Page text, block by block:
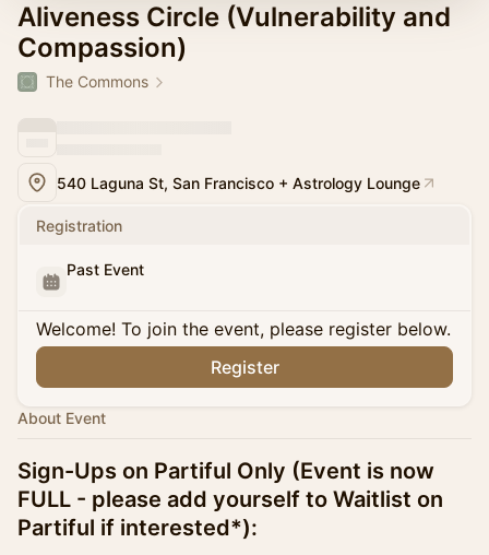
Aliveness Circle (Vulnerability and
Compassion)
The Commons
540 Laguna St, San Francisco + Astrology Lounge
Registration
Past Event
Welcome! To join the event, please register below.
Register
About Event
Sign-Ups on Partiful Only (Event is now
FULL - please add yourself to Waitlist on
Partiful if interested*):